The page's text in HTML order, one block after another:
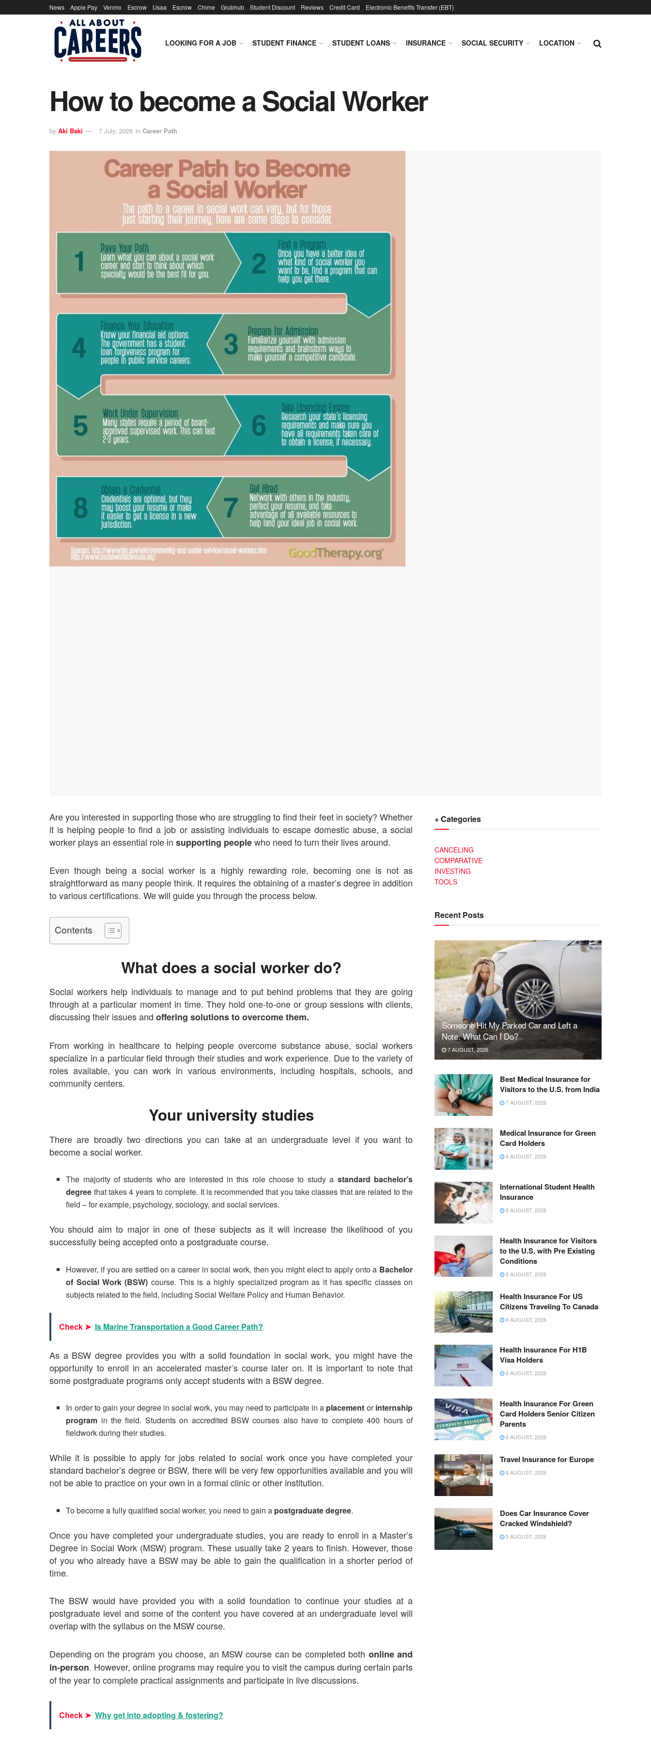
News Apple Pay Venmo Escrow Usaa Escrow Chime Grubhub Student Discount Reviews Credit Card Electronic Benefits Transfer (EBT)
LOOKING FOR A JOB STUDENT FINANCE STUDENT LOANS INSURANCE SOCIAL SECURITY LOCATION
How to become a Social Worker
by Aki Baki 7 July, 2026 in Career Path
Are you interested in supporting those who are struggling to find their feet in society? Whether
it is helping people to find a job or assisting individuals to escape domestic abuse, a social
worker plays an essential role in supporting peoplewho need to turn their lives around.
Even though being a social worker is a highly rewarding role, becoming one is not as
straightforward as many people think. It requires the obtaining of a master’s degree in addition
to various certifications. We will guide you through the process below.
Contents
What does a social worker do?
Social workers help individuals to manage and to put behind problems that they are going
through at a particular moment in time. They hold one-to-one or group sessions with clients,
discussing their issues and offering solutions to overcome them.
From working in healthcare to helping people overcome substance abuse, social workers
specialize in a particular field through their studies and work experience. Due to the variety of
roles available, you can work in various environments, including hospitals, schools, and
community centers.
Your university studies
There are broadly two directions you can take at an undergraduate level if you want to
become a social worker.
The majority of students who are interested in this role choose to study a standard bachelor’s
degree that takes 4 years to complete. It is recommended that you take classes that are related to the
field – for example,psychology,sociology, andsocial services.
You should aim to major in one of these subjects as it will increase the likelihood of you
successfully being accepted onto a postgraduate course.
However, if you are settled on a career in social work, then you might elect to apply onto a Bachelor
of Social Work (BSW) course. This is a highly specialized program as it has specific classes on
subjects related to the field, includingSocial Welfare Policyand Human Behavior.
Check ➤ Is Marine Transportation a Good Career Path?
As a BSW degree provides you with a solid foundation in social work, you might have the
opportunity to enroll in an accelerated master’s courselater on. It is important to note that
some postgraduate programs only accept students with a BSW degree.
In order to gain your degree in social work, you may need to participate in a placement orinternship
program in the field. Students on accredited BSW courses also have to complete 400 hours of
fieldwork during their studies.
While it is possible to apply for jobs related to social work once you have completed your
standard bachelor’s degree or BSW, there will be very few opportunities available and you will
not be able to practice on your own in a formal clinic or other institution.
To become a fully qualified social worker, you need to gain a postgraduate degree.
Once you have completed your undergraduate studies, you are ready to enroll in a Master’s
Degree in Social Work (MSW) program. These usually take 2 years to finish. However, those
of you who already have a BSW may be able to gain the qualification in a shorter period of
time.
The BSW would have provided you with a solid foundation to continue your studies at a
postgraduate level and some of the content you have covered at an undergraduate level will
overlap with the syllabus on the MSW course.
Depending on the program you choose, an MSW course can be completed both online and
in-person. However, online programs may require you to visit the campus during certain parts
of the year to complete practical assignments and participate in live discussions.
Check ➤ Why get into adopting & fostering?
+ Categories
CANCELING
COMPARATIVE
INVESTING
TOOLS
Recent Posts
Someone Hit My Parked Car and Left a
Note. What Can I Do?
7 AUGUST, 2026
Best Medical Insurance for
Visitors to the U.S. from India
7 AUGUST, 2026
Medical Insurance for Green
Card Holders
6 AUGUST, 2026
International Student Health
Insurance
6 AUGUST, 2026
Health Insurance for Visitors
to the U.S. with Pre Existing
Conditions
6 AUGUST, 2026
Health Insurance For US
Citizens Traveling To Canada
6 AUGUST, 2026
Health Insurance For H1B
Visa Holders
6 AUGUST, 2026
Health Insurance For Green
Card Holders Senior Citizen
Parents
6 AUGUST, 2026
Travel Insurance for Europe
6 AUGUST, 2026
Does Car Insurance Cover
Cracked Windshield?
5 AUGUST, 2026